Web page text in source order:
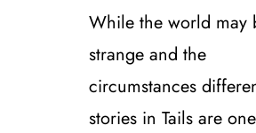
While the world may
strange and the
circumstances
stories in Tails are